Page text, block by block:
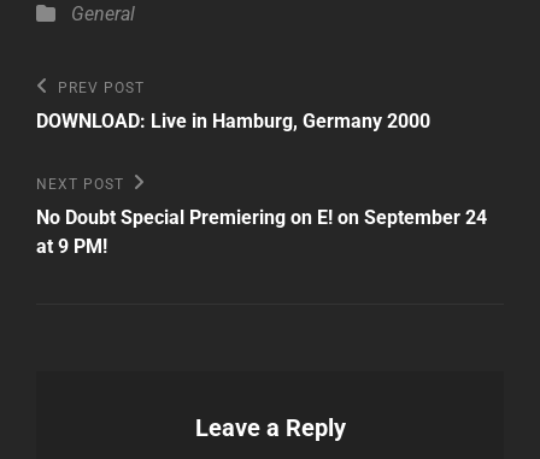
Categories
General
Post
navigation
Previous
Post
PREV POST
DOWNLOAD: Live in Hamburg, Germany 2000
Next
Post
NEXT POST
No Doubt Special Premiering on E! on September 24
at 9 PM!
Leave a Reply